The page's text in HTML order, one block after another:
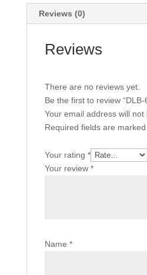
Reviews (0)
Reviews
There are no reviews yet.
Be the first to review “DLB-
Your email address will not
Required fields are marked
Your rating *
Your review *
Name *